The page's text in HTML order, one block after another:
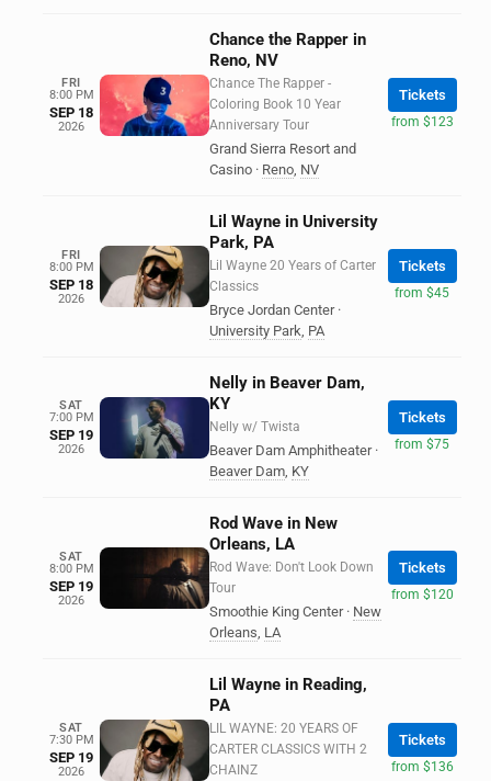
FRI
8:00 PM
SEP 18
2026
Chance the Rapper in
Reno, NV
Chance The Rapper -
Coloring Book 10 Year
Anniversary Tour
Grand Sierra Resort and
Casino · Reno, NV
Tickets
from $123
FRI
8:00 PM
SEP 18
2026
Lil Wayne in University
Park, PA
Lil Wayne 20 Years of Carter
Classics
Bryce Jordan Center ·
University Park, PA
Tickets
from $45
SAT
7:00 PM
SEP 19
2026
Nelly in Beaver Dam,
KY
Nelly w/ Twista
Beaver Dam Amphitheater ·
Beaver Dam, KY
Tickets
from $75
SAT
8:00 PM
SEP 19
2026
Rod Wave in New
Orleans, LA
Rod Wave: Don't Look Down
Tour
Smoothie King Center · New
Orleans, LA
Tickets
from $120
SAT
7:30 PM
SEP 19
2026
Lil Wayne in Reading,
PA
LIL WAYNE: 20 YEARS OF
CARTER CLASSICS WITH 2
CHAINZ
Tickets
from $136